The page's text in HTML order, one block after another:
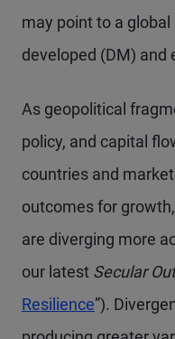
may point to a
developed (DM) and
As geopolitical
policy, and capital
countries and
outcomes for
are diverging more
our latest Secular
Resilience”).